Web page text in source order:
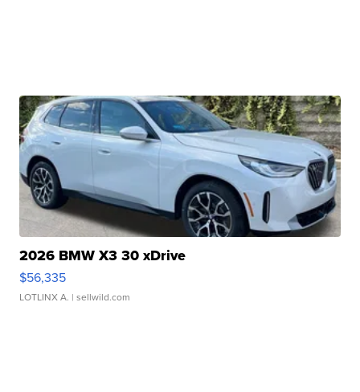
2026 BMW X3 30 xDrive
$56,335
LOTLINX A. | sellwild.com